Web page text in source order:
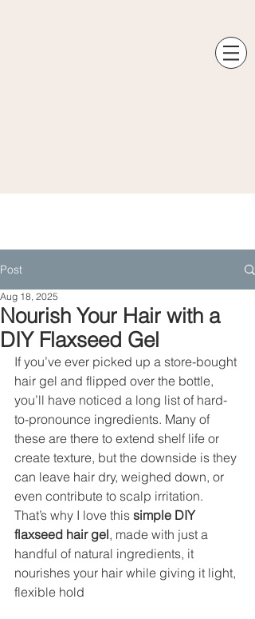
Post
Nourish Your Hair with a
DIY Flaxseed Gel
Aug 18, 2025
If you’ve ever picked up a store-bought
hair gel and flipped over the bottle,
you’ll have noticed a long list of hard-
to-pronounce ingredients. Many of
these are there to extend shelf life or
create texture, but the downside is they
can leave hair dry, weighed down, or
even contribute to scalp irritation.
That’s why I love this simple DIY
flaxseed hair gel, made with just a
handful of natural ingredients, it
nourishes your hair while giving it light,
flexible hold